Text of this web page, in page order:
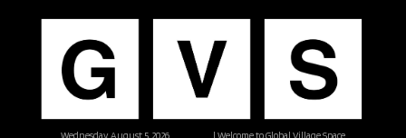
| Welcome to Global Village Space
Wednesday, August 5, 2026